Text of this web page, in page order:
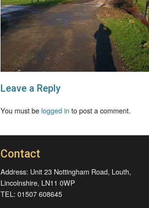
Leave a Reply
You must be logged in to post a comment.
Contact
Address: Unit 23 Nottingham Road, Louth,
Lincolnshire, LN11 0WP
TEL: 01507 608645